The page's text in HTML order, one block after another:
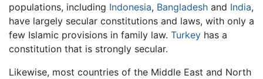
populations, including Indonesia, Bangladesh and India,
have largely secular constitutions and laws, with only a
few Islamic provisions in family law. Turkey has a
constitution that is strongly secular.
Likewise, most countries of the Middle East and North